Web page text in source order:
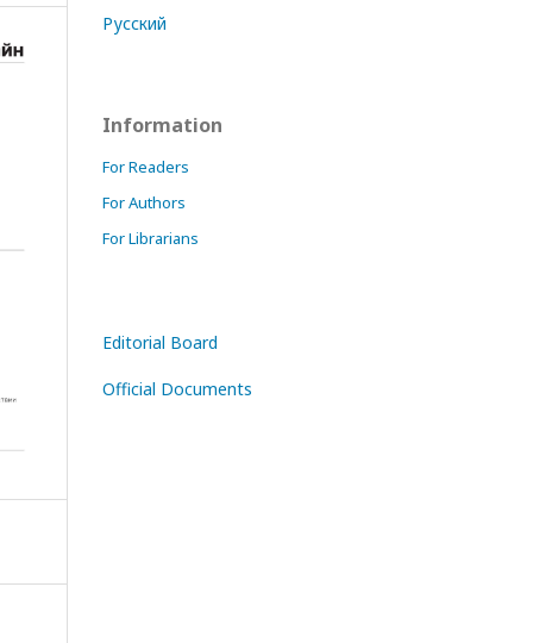
Русский
Information
For Readers
For Authors
For Librarians
Editorial Board
Official Documents